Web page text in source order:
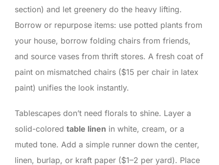
section) and let greenery do the heavy lifting.
Borrow or repurpose items: use potted plants from
your house, borrow folding chairs from friends,
and source vases from thrift stores. A fresh coat of
paint on mismatched chairs ($15 per chair in latex
paint) unifies the look instantly.
Tablescapes don’t need florals to shine. Layer a
solid-colored table linen in white, cream, or a
muted tone. Add a simple runner down the center,
linen, burlap, or kraft paper ($1–2 per yard). Place